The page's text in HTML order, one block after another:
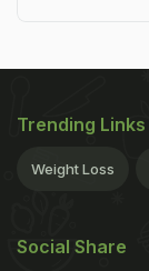
Trending Links
Weight Loss
Social Share